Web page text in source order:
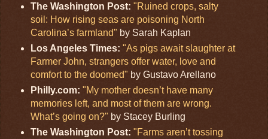
The Washington Post: "Ruined crops, salty
soil: How rising seas are poisoning North
Carolina’s farmland" by Sarah Kaplan
Los Angeles Times: "As pigs await slaughter at
Farmer John, strangers offer water, love and
comfort to the doomed" by Gustavo Arellano
Philly.com: "My mother doesn’t have many
memories left, and most of them are wrong.
What’s going on?" by Stacey Burling
The Washington Post: "Farms aren’t tossing